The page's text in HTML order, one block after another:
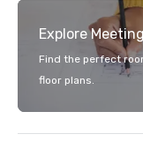
Explore
Find the perfect
floor plans.